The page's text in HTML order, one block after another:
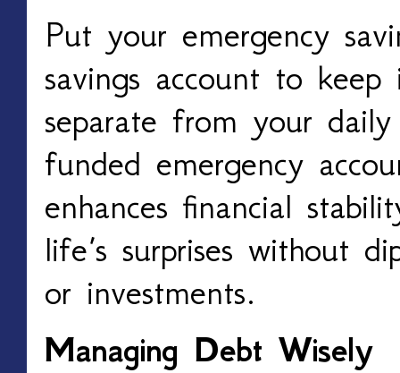
Put your emergency
savings account to keep
separate from your
funded emergency
enhances financial
life’s surprises without
or investments.
Managing Debt Wisely